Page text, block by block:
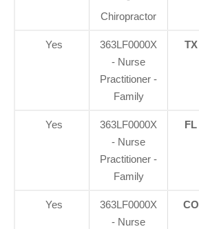
Chiropractor
Yes
363LF0000X
- Nurse
Practitioner -
Family
TX
Yes
363LF0000X
- Nurse
Practitioner -
Family
FL
Yes
363LF0000X
- Nurse
CO